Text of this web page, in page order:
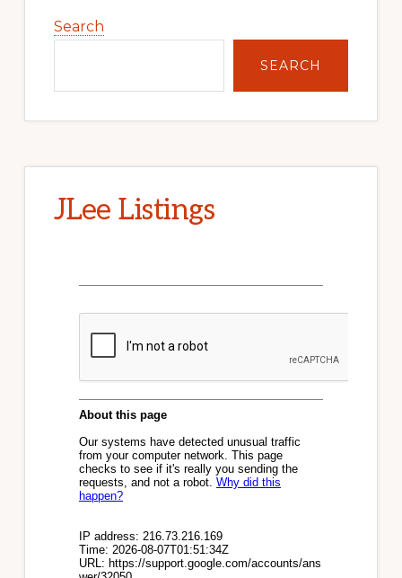
Sidebar
Search
SEARCH
JLee Listings